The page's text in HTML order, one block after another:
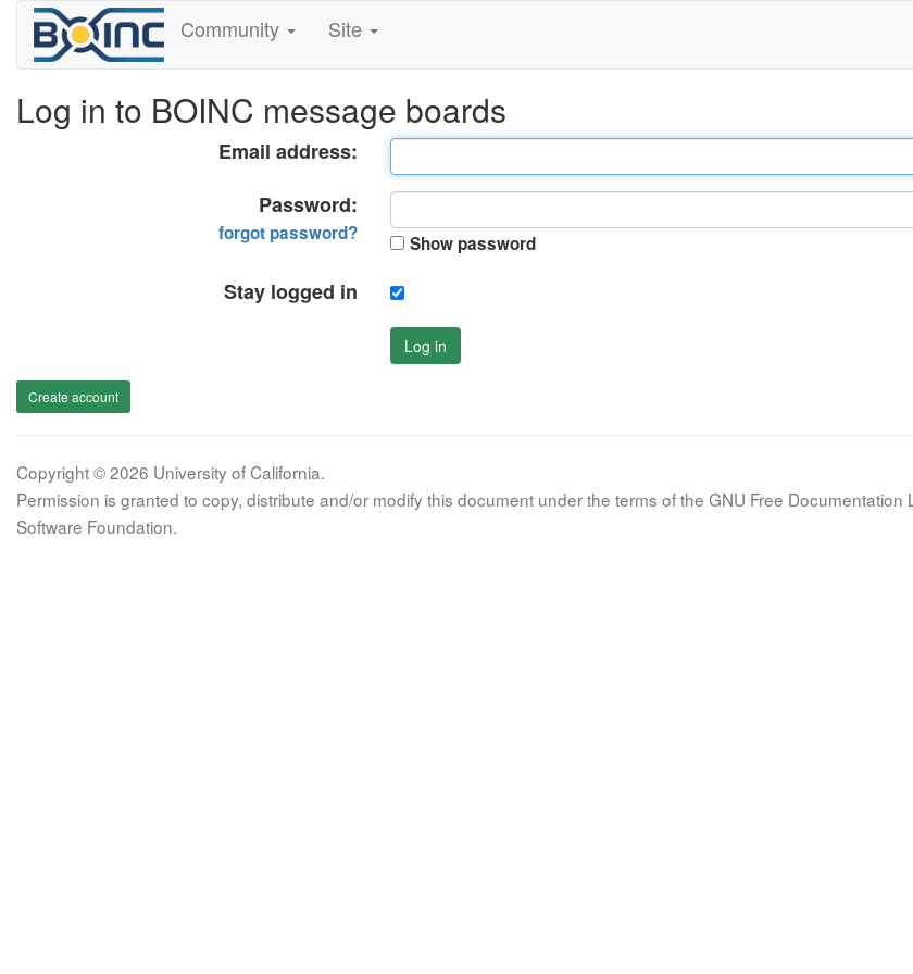
Community Site
Log in to BOINC message boards
Email address:
Password:
forgot password? Show password
Stay logged in
Log in
Create account
Copyright © 2026 University of California.
Permission is granted to copy, distribute and/or modify this document under the terms of the GNU Free
Software Foundation.